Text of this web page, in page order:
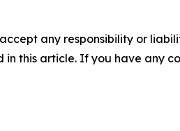
any responsibility or
this article. If you have any